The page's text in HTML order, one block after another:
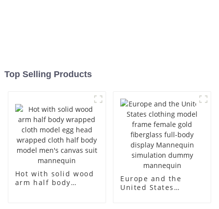
Top Selling Products
Hot with solid wood
arm half body
Europe and the
United States